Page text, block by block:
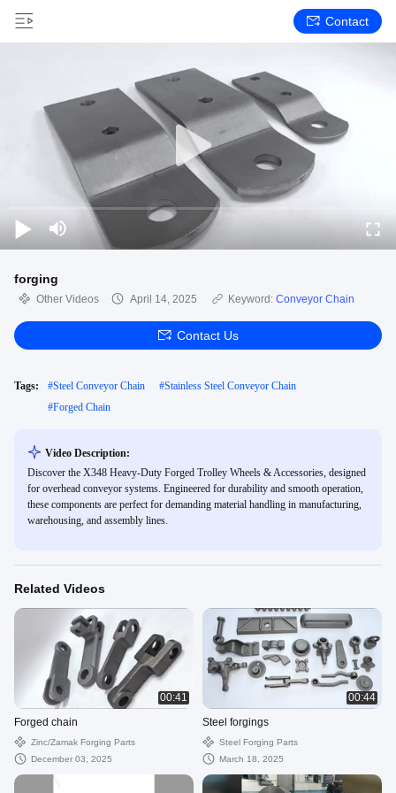
Contact
forging
Other Videos April 14, 2025 Keyword: Conveyor Chain
Contact Us
Tags: #Steel Conveyor Chain #Stainless Steel Conveyor Chain
#Forged Chain
Video Description:
Discover the X348 Heavy-Duty Forged Trolley Wheels & Accessories, designed
for overhead conveyor systems. Engineered for durability and smooth operation,
these components are perfect for demanding material handling in manufacturing,
warehousing, and assembly lines.
Related Videos
00:41
Forged chain
Zinc/zamak Forging Parts
December 03, 2025
00:44
Steel forgings
Steel Forging Parts
March 18, 2025